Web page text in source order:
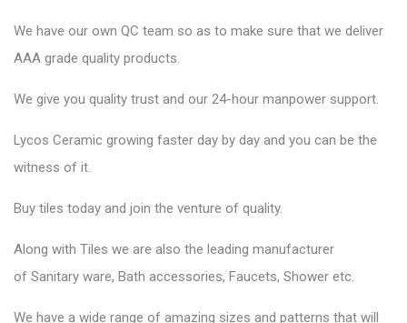
We have our own QC team so as to make sure that we deliver
AAA grade quality products.
We give you quality trust and our 24-hour manpower support.
Lycos Ceramic growing faster day by day and you can be the
witness of it.
Buy tiles today and join the venture of quality.
Along with Tiles we are also the leading manufacturer
of Sanitary ware, Bath accessories, Faucets, Shower etc.
We have a wide range of amazing sizes and patterns that will